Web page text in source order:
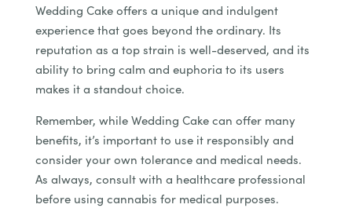
Wedding Cake offers a unique and indulgent
experience that goes beyond the ordinary. Its
reputation as a top strain is well-deserved, and its
ability to bring calm and euphoria to its users
makes it a standout choice.
Remember, while Wedding Cake can offer many
benefits, it’s important to use it responsibly and
consider your own tolerance and medical needs.
As always, consult with a healthcare professional
before using cannabis for medical purposes.